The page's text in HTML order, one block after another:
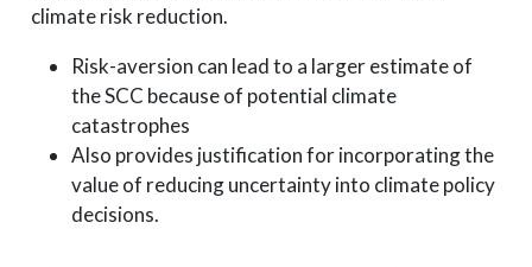
climate risk reduction.
Risk-aversion can lead to a larger estimate of
the SCC because of potential climate
catastrophes
Also provides justification for incorporating the
value of reducing uncertainty into climate policy
decisions.